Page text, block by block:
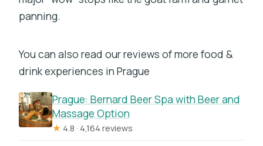
panning.
You can also read our reviews of more food &
drink experiences in Prague
Prague: Bernard Beer Spa with Beer and
Massage Option
★ 4.8 · 4,164 reviews